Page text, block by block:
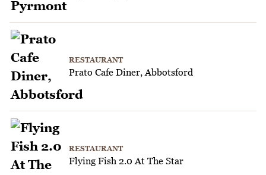
RESTAURANT
Prato Cafe Diner, Abbotsford
RESTAURANT
Flying Fish 2.0 At The Star